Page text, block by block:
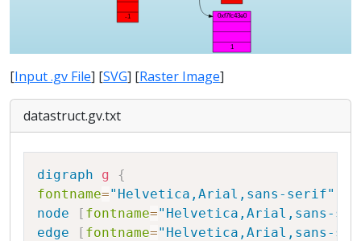
[Input .gv File] [SVG] [Raster Image]
datastruct.gv.txt
digraph g
{
fontname="Helvetica,Arial,sans-serif"
node
[ fontname="Helvetica,Arial,sans-
edge
[ fontname="Helvetica,Arial,sans-